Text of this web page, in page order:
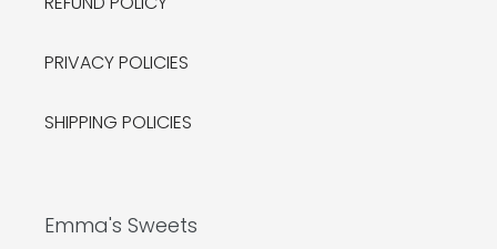
PRIVACY POLICIES
SHIPPING POLICIES
Emma's Sweets